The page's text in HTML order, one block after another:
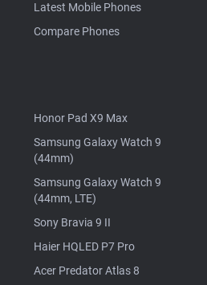
Latest Mobile Phones
Compare Phones
Honor Pad X9 Max
Samsung Galaxy Watch 9
(44mm)
Samsung Galaxy Watch 9
(44mm, LTE)
Sony Bravia 9 II
Haier HQLED P7 Pro
Acer Predator Atlas 8